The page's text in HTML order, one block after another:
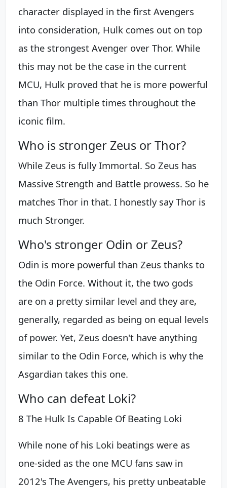
character displayed in the first Avengers
into consideration, Hulk comes out on top
as the strongest Avenger over Thor. While
this may not be the case in the current
MCU, Hulk proved that he is more powerful
than Thor multiple times throughout the
iconic film.
Who is stronger Zeus or Thor?
While Zeus is fully Immortal. So Zeus has
Massive Strength and Battle prowess. So he
matches Thor in that. I honestly say Thor is
much Stronger.
Who's stronger Odin or Zeus?
Odin is more powerful than Zeus thanks to
the Odin Force. Without it, the two gods
are on a pretty similar level and they are,
generally, regarded as being on equal levels
of power. Yet, Zeus doesn't have anything
similar to the Odin Force, which is why the
Asgardian takes this one.
Who can defeat Loki?
8 The Hulk Is Capable Of Beating Loki
While none of his Loki beatings were as
one-sided as the one MCU fans saw in
2012's The Avengers, his pretty unbeatable